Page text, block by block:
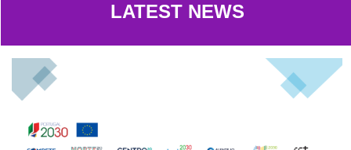
LATEST NEWS